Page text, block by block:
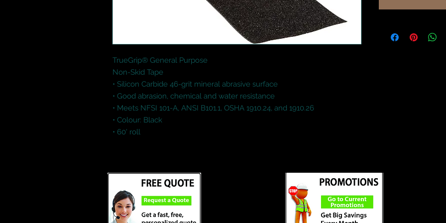
TrueGrip® General Purpose
Non-Skid Tape
• Silicon Carbide 46-grit mineral abrasive surface
• Good abrasion, chemical and water resistance
• Meets NFSI 101-A, ANSI B101.1, OSHA 1910.24, and 1910.26
• Colour: Black
• 60' roll